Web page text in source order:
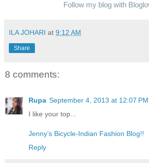
Follow my blog with
ILA JOHARI at 9:12 AM
Share
8 comments:
Rupa September 4, 2013 at 12:07 PM
I like your top...
Jenny’s Bicycle-Indian Fashion Blog!!
Reply